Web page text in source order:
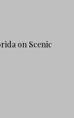
on Scenic